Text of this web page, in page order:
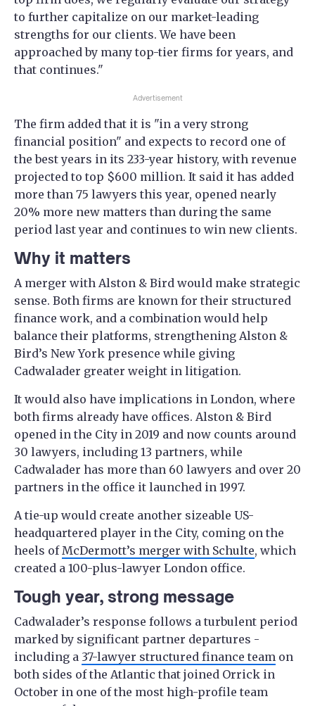
to further capitalize on our market-leading
strengths for our clients. We have been
approached by many top-tier firms for years, and
that continues."
Advertisement
The firm added that it is "in a very strong
financial position" and expects to record one of
the best years in its 233-year history, with revenue
projected to top $600 million. It said it has added
more than 75 lawyers this year, opened nearly
20% more new matters than during the same
period last year and continues to win new clients.
Why it matters
A merger with Alston & Bird would make strategic
sense. Both firms are known for their structured
finance work, and a combination would help
balance their platforms, strengthening Alston &
Bird’s New York presence while giving
Cadwalader greater weight in litigation.
It would also have implications in London, where
both firms already have offices. Alston & Bird
opened in the City in 2019 and now counts around
30 lawyers, including 13 partners, while
Cadwalader has more than 60 lawyers and over 20
partners in the office it launched in 1997.
A tie-up would create another sizeable US-
headquartered player in the City, coming on the
heels ofMcDermott’s merger with Schulte, which
created a 100-plus-lawyer London office.
Tough year, strong message
Cadwalader’s response follows a turbulent period
marked by significant partner departures -
including a 37-lawyer structured finance team on
both sides of the Atlantic that joined Orrick in
October in one of the most high-profile team